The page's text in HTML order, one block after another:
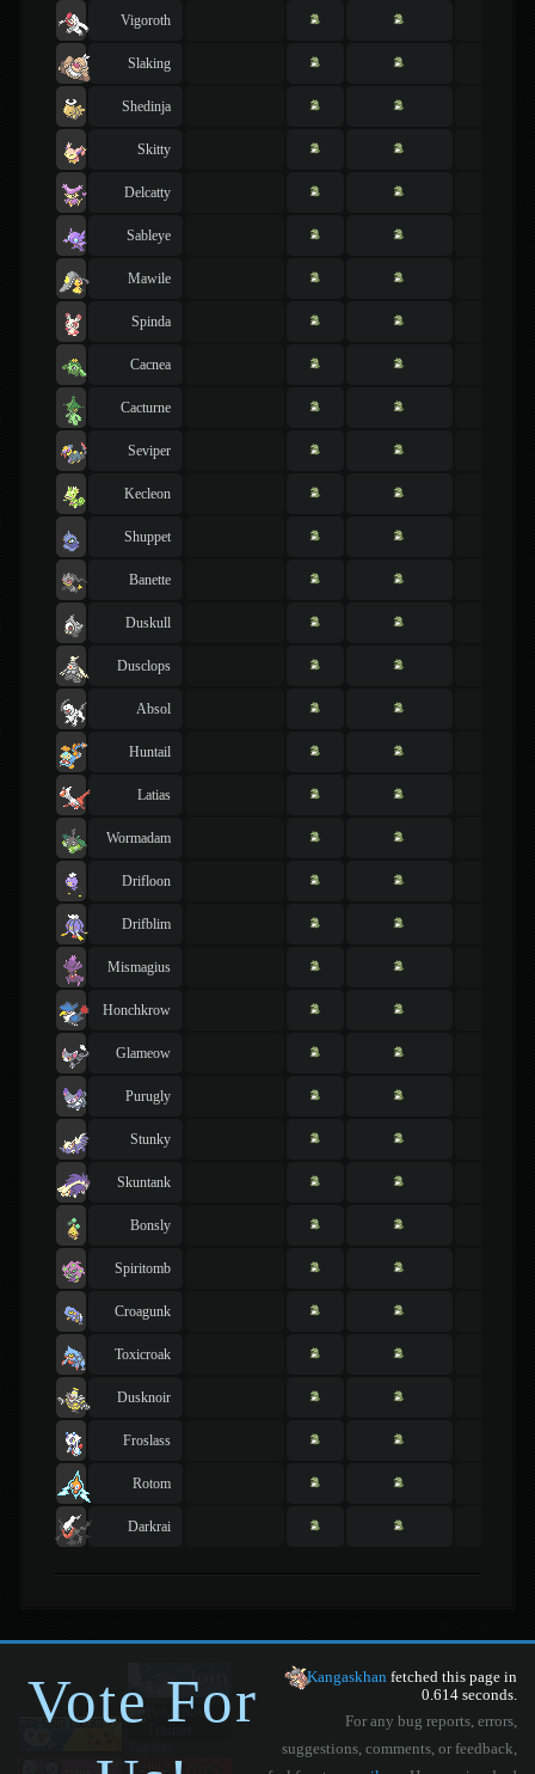
Vigoroth
Slaking
Shedinja
Skitty
Delcatty
Sableye
Mawile
Spinda
Cacnea
Cacturne
Seviper
Kecleon
Shuppet
Banette
Duskull
Dusclops
Absol
Huntail
Latias
Wormadam
Drifloon
Drifblim
Mismagius
Honchkrow
Glameow
Purugly
Stunky
Skuntank
Bonsly
Spiritomb
Croagunk
Toxicroak
Dusknoir
Froslass
Rotom
Darkrai
Vote For
Kangaskhan fetched this page in
0.614 seconds.
For any bug reports, errors,
suggestions, comments, or feedback,